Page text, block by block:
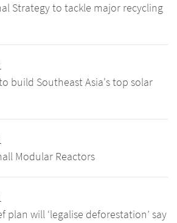
Strategy to tackle major recycling
build Southeast Asia's top solar
Modular Reactors
plan will ‘legalise deforestation’ say